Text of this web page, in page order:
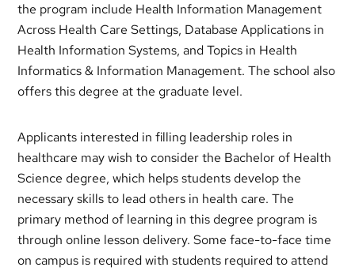
the program include Health Information Management
Across Health Care Settings, Database Applications in
Health Information Systems, and Topics in Health
Informatics & Information Management. The school also
offers this degree at the graduate level.
Applicants interested in filling leadership roles in
healthcare may wish to consider the Bachelor of Health
Science degree, which helps students develop the
necessary skills to lead others in health care. The
primary method of learning in this degree program is
through online lesson delivery. Some face-to-face time
on campus is required with students required to attend